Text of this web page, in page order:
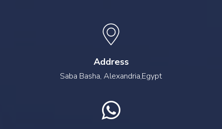
Address
Saba Basha, Alexandria,Egypt